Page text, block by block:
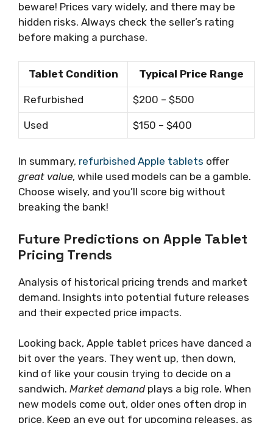
beware! Prices vary widely, and there may be
hidden risks. Always check the seller’s rating
before making a purchase.
Tablet Condition Typical Price Range
Refurbished $200 – $500
Used $150 – $400
In summary, refurbished Apple tablets offer
great value, while used models can be a gamble.
Choose wisely, and you’ll score big without
breaking the bank!
Future Predictions on Apple Tablet
Pricing Trends
Analysis of historical pricing trends and market
demand. Insights into potential future releases
and their expected price impacts.
Looking back, Apple tablet prices have danced a
bit over the years. They went up, then down,
kind of like your cousin trying to decide on a
sandwich. Market demandplays a big role. When
new models come out, older ones often drop in
price. Keep an eye out for upcoming releases, as